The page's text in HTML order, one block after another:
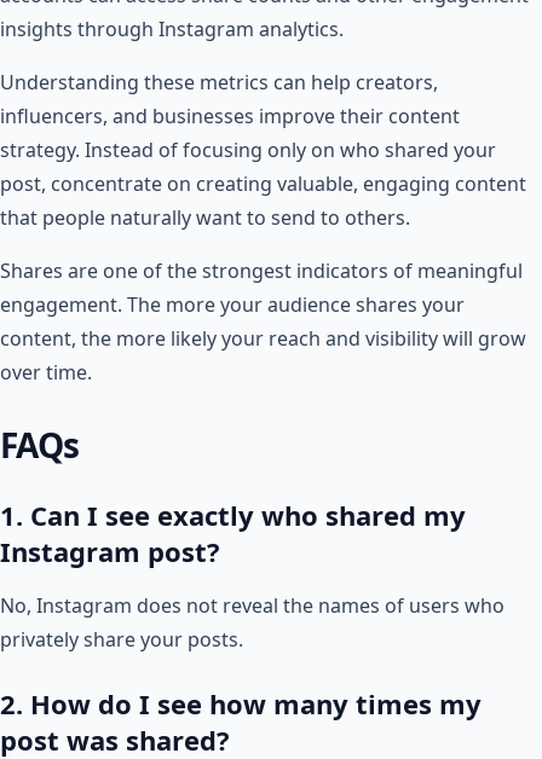
insights through Instagram analytics.
Understanding these metrics can help creators,
influencers, and businesses improve their content
strategy. Instead of focusing only on who shared your
post, concentrate on creating valuable, engaging content
that people naturally want to send to others.
Shares are one of the strongest indicators of meaningful
engagement. The more your audience shares your
content, the more likely your reach and visibility will grow
over time.
FAQs
1. Can I see exactly who shared my
Instagram post?
No, Instagram does not reveal the names of users who
privately share your posts.
2. How do I see how many times my
post was shared?